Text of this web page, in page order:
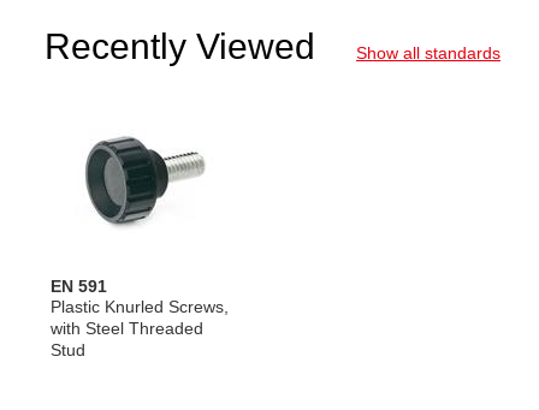
Recently Viewed Show all standards
EN 591
Plastic Knurled Screws,
with Steel Threaded
Stud